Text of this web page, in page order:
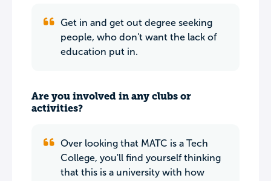
Get in and get out degree seeking
people, who don't want the lack of
education put in.
Are you involved in any clubs or
activities?
Over looking that MATC is a Tech
College, you'll find yourself thinking
that this is a university with how